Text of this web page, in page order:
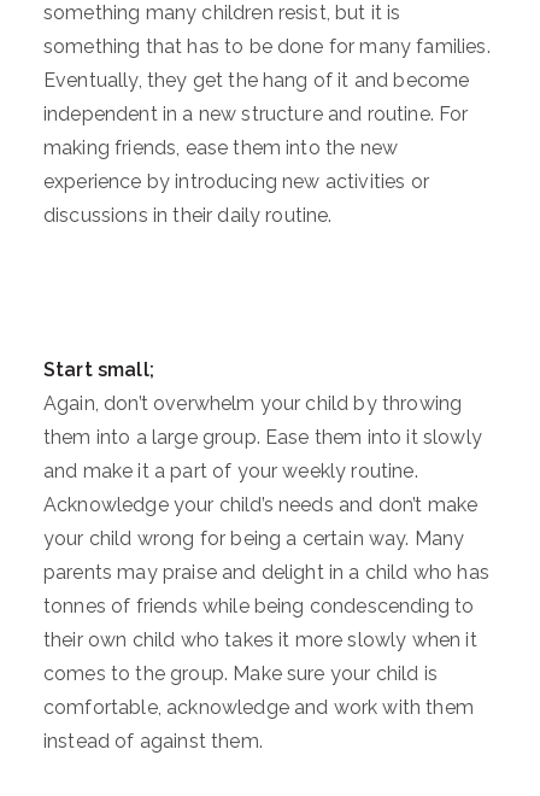
something many children resist, but it is
something that has to be done for many families.
Eventually, they get the hang of it and become
independent in a new structure and routine. For
making friends, ease them into the new
experience by introducing new activities or
discussions in their daily routine.
Start small;
Again, don’t overwhelm your child by throwing
them into a large group. Ease them into it slowly
and make it a part of your weekly routine.
Acknowledge your child’s needs and don’t make
your child wrong for being a certain way. Many
parents may praise and delight in a child who has
tonnes of friends while being condescending to
their own child who takes it more slowly when it
comes to the group. Make sure your child is
comfortable, acknowledge and work with them
instead of against them.